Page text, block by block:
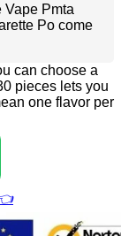
Vape Pmta
Po come
can choose a
pieces lets you
one flavor per